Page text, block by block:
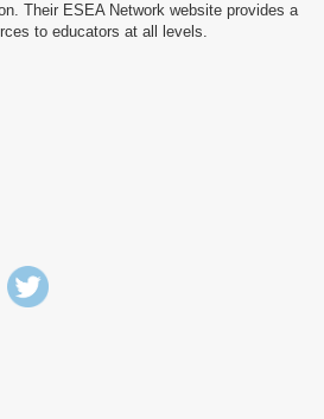
Their ESEA Network website provides a
to educators at all levels.